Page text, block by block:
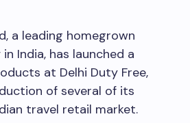
a leading homegrown
India, has launched a
at Delhi Duty Free,
of several of its
travel retail market.